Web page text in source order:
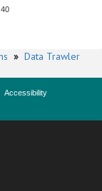
40
» Data Trawler
Accessibility